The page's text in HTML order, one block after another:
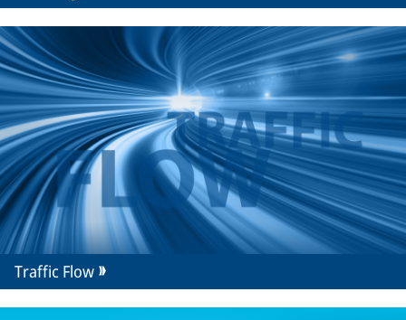
Traffic Flow